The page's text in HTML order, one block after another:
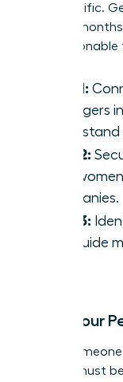
Get specific.
next six
into actionable
Goal 1:
managers
Goal 2:
with
companies.
Goal 3:
can guide
Craft Your
When
answer must